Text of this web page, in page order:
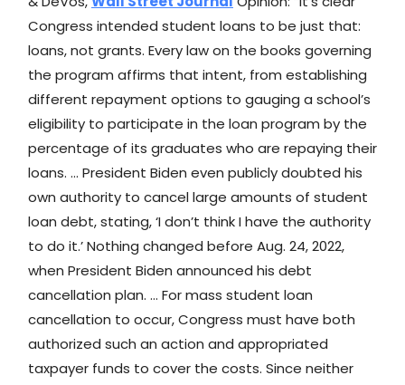
Congress intended student loans to be just that:
loans, not grants. Every law on the books governing
the program affirms that intent, from establishing
different repayment options to gauging a school’s
eligibility to participate in the loan program by the
percentage of its graduates who are repaying their
loans. … President Biden even publicly doubted his
own authority to cancel large amounts of student
loan debt, stating, ‘I don’t think I have the authority
to do it.’ Nothing changed before Aug. 24, 2022,
when President Biden announced his debt
cancellation plan. … For mass student loan
cancellation to occur, Congress must have both
authorized such an action and appropriated
taxpayer funds to cover the costs. Since neither